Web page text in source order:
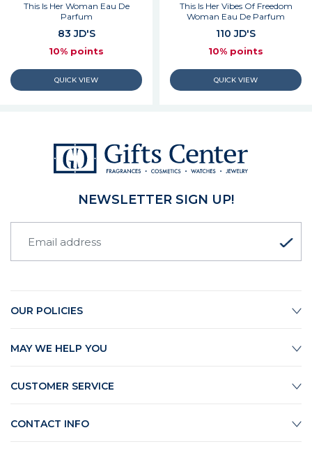
This Is Her Woman Eau De
Parfum
83 JD'S
10% points
This Is Her Vibes Of Freedom
Woman Eau De Parfum
110 JD'S
10% points
NEWSLETTER SIGN UP!
OUR POLICIES
MAY WE HELP YOU
CUSTOMER SERVICE
CONTACT INFO